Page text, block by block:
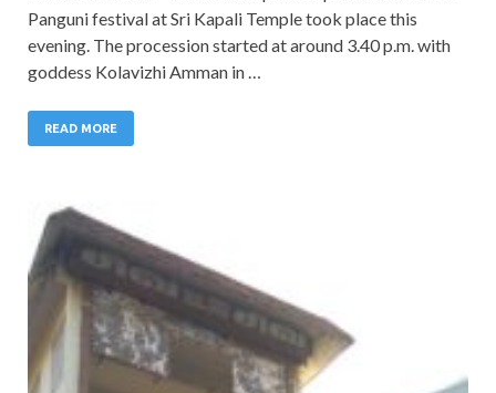
Panguni festival at Sri Kapali Temple took place this
evening. The procession started at around 3.40 p.m. with
goddess Kolavizhi Amman in …
READ MORE